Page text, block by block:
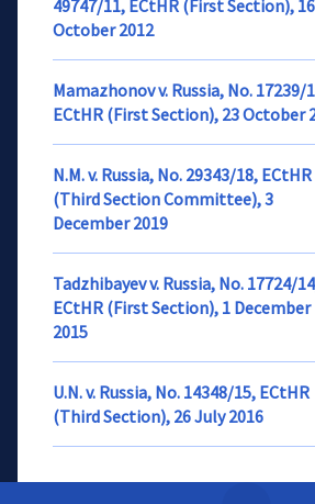
49747/11, ECtHR (First Section), 16
October 2012
Mamazhonov v. Russia, No. 17239/
ECtHR (First Section), 23 October
N.M. v. Russia, No. 29343/18, ECtHR
(Third Section Committee), 3
December 2019
Tadzhibayev v. Russia, No. 17724/
ECtHR (First Section), 1 December
2015
U.N. v. Russia, No. 14348/15, ECtHR
(Third Section), 26 July 2016